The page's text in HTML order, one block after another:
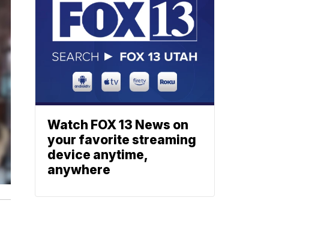
Watch FOX 13 News on
your favorite streaming
device anytime,
anywhere